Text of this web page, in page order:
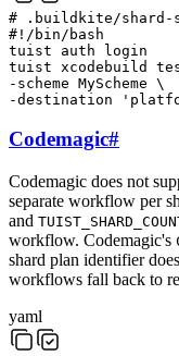
# .buildkite/shard-
#!/bin/bash
tuist
auth
login
tuist
xcodebuild
-scheme MyScheme \
-destination
Codemagic#
Codemagic does not
separate workflow per
and
workflow. Codemagic's
shard plan identifier
workflows fall back to
yaml